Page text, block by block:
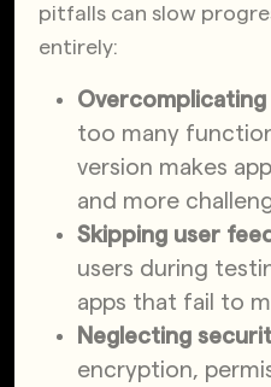
pitfalls can slow
entirely:
too many
version makes
and more
Skipping user
users during
apps that fail to
Neglecting
encryption,